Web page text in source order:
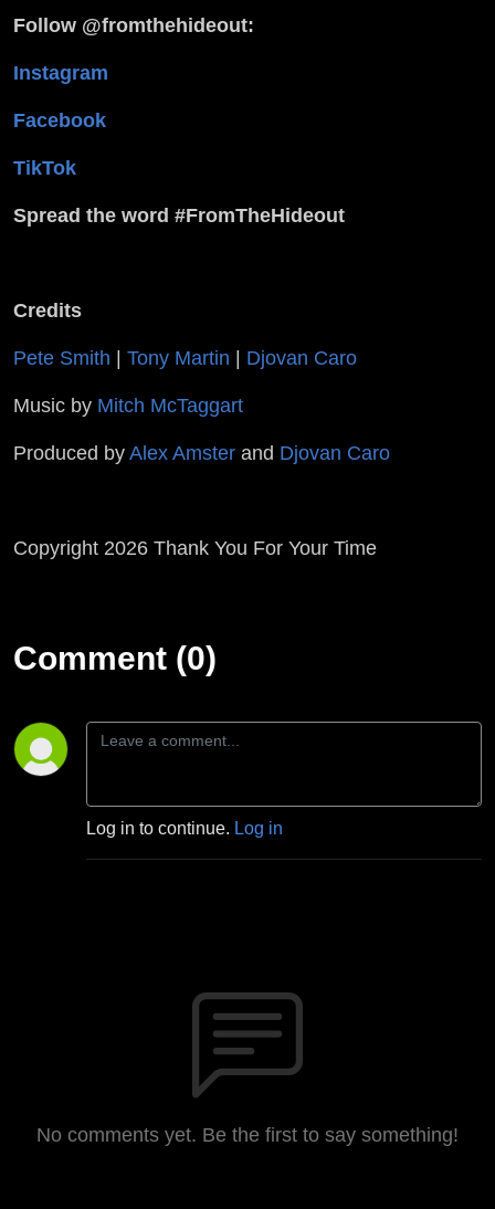
Follow @fromthehideout:
Instagram
Facebook
TikTok
Spread the word #FromTheHideout
Credits
Pete Smith | Tony Martin | Djovan Caro
Music by Mitch McTaggart
Produced byAlex Amster and Djovan Caro
Copyright 2026 Thank You For Your Time
Comment (0)
Log in to continue. Log in
No comments yet. Be the first to say something!